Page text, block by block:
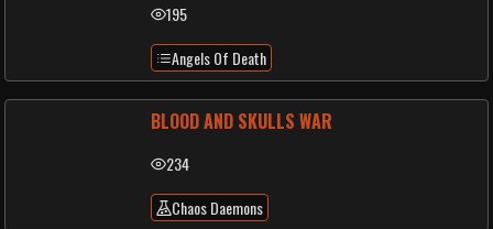
195
Angels Of Death
BLOOD AND SKULLS WAR
234
Chaos Daemons